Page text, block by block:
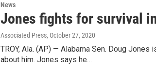
News
Jones fights for survival
Associated Press, October 27, 2020
TROY, Ala. (AP) — Alabama Sen. Doug
about him. Jones says he…